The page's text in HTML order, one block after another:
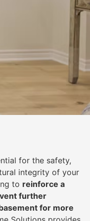
for the safety,
integrity of your
to reinforce a
further
for more